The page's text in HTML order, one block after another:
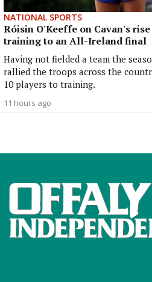
NATIONAL SPORTS
Róisin O'Keeffe on Cavan's
training to an All-Ireland final
Having not fielded a team the
rallied the troops across the
10 players to training.
11 hours ago